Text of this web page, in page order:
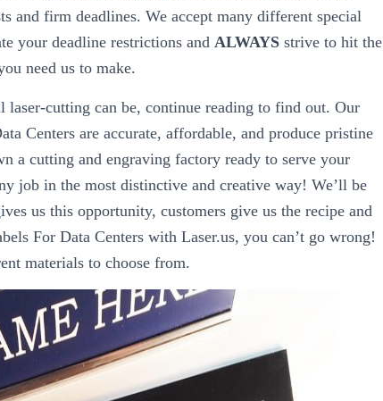
and firm deadlines. We accept many different special
your deadline restrictions and ALWAYS strive to hit the
need us to make.
cutting can be, continue reading to find out. Our
Centers are accurate, affordable, and produce pristine
a cutting and engraving factory ready to serve your
job in the most distinctive and creative way! We’ll be
us this opportunity, customers give us the recipe and
For Data Centers with Laser.us, you can’t go wrong!
materials to choose from.